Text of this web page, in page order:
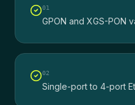
01
GPON and XGS-PON
02
Single-port to 4-port